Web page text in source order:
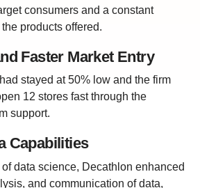
consumers and a constant
products offered.
Faster Market Entry
stayed at 50% low and the firm
12 stores fast through the
support.
Capabilities
data science, Decathlon enhanced
and communication of data,